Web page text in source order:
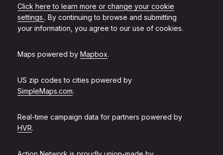
Click here to learn more or change your cookie
settings.. By continuing to browse and submitting
your information, you agree to our use of cookies.
Maps powered by Mapbox.
US zip codes to cities powered by
SimpleMaps.com.
Real-time campaign data for partners powered by
HVR.